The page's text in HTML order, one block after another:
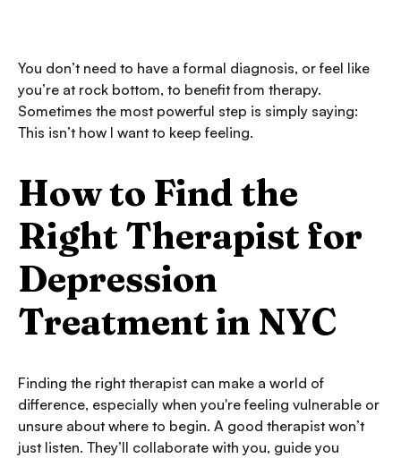
You don’t need to have a formal diagnosis, or feel like
you’re at rock bottom, to benefit from therapy.
Sometimes the most powerful step is simply saying:
This isn’t how I want to keep feeling.
How to Find the
Right Therapist for
Depression
Treatment in NYC
Finding the right therapist can make a world of
difference, especially when you're feeling vulnerable or
unsure about where to begin. A good therapist won’t
just listen. They’ll collaborate with you, guide you